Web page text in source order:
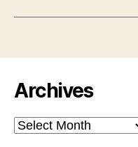
Archives
Archives